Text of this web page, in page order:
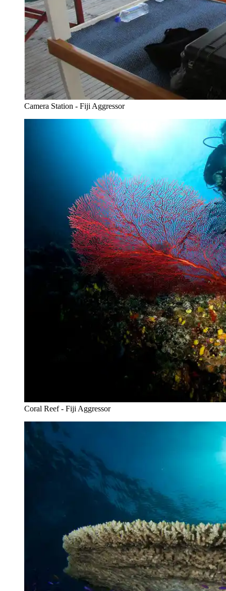
Camera Station - Fiji Aggressor
Coral Reef - Fiji Aggressor